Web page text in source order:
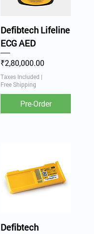
Defibtech Lifeline
ECG AED
Price
₹2,80,000.00
Taxes Included |
Free Shipping
Pre-Order
Defibtech